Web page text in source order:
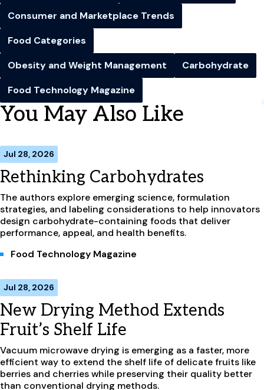
Consumer and Marketplace Trends
Food Categories
Obesity and Weight Management
Carbohydrate
Food Technology Magazine
You May Also Like
Jul 28, 2026
Rethinking Carbohydrates
The authors explore emerging science, formulation
strategies, and labeling considerations to help innovators
design carbohydrate-containing foods that deliver
performance, appeal, and health benefits.
Food Technology Magazine
Jul 28, 2026
New Drying Method Extends
Fruit’s Shelf Life
Vacuum microwave drying is emerging as a faster, more
efficient way to extend the shelf life of delicate fruits like
berries and cherries while preserving their quality better
than conventional drying methods.